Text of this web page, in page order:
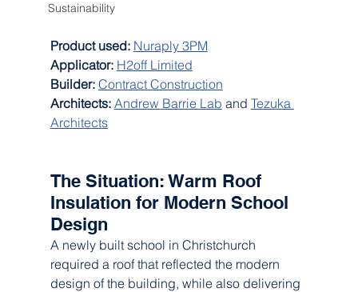
Sustainability
Product used: Nuraply 3PM
Applicator: H2off Limited
Builder: Contract Construction
Architects: Andrew Barrie Lab and Tezuka
Architects
The Situation: Warm Roof
Insulation for Modern School
Design
A newly built school in Christchurch
required a roof that reflected the modern
design of the building, while also delivering